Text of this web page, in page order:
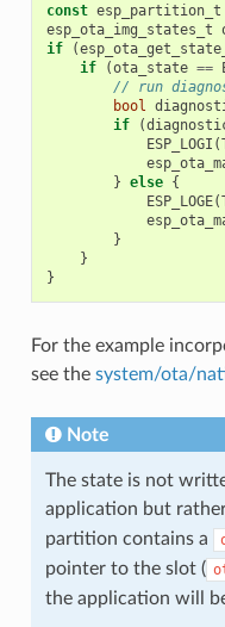
const esp_partition_t
esp_ota_img_states_t
if
(
if
(ota_state ==
// run
bool
if
(
ESP_LOGI (
} else {
ESP_LOGE(
}
}
}
For the example
see the system/ota/
Note
The state is not
application but
partition contains a
pointer to the slot (
the application will